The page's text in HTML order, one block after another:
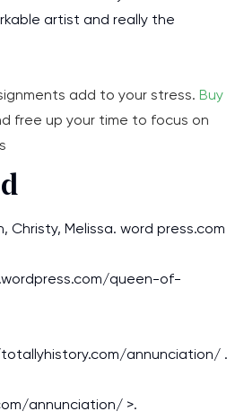
artist and really the
add to your stress. Buy
free up your time to focus on
Christy, Melissa. word press.com
queen-of-
annunciation/ .
annunciation/ >.